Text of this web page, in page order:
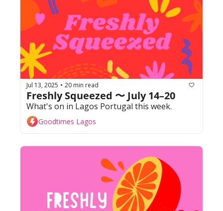
Jul 13, 2025 • 20 min read
Freshly Squeezed 〜 July 14–20
Goodtimes Lagos